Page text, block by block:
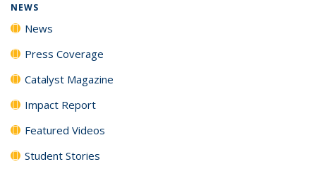
NEWS
News
Press Coverage
Catalyst Magazine
Impact Report
Featured Videos
Student Stories